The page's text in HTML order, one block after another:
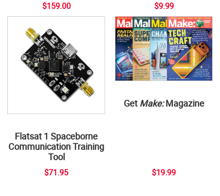
$159.00 $9.99
Flatsat 1 Spaceborne
Communication Training
Tool
$71.95
Get Make:Magazine
$19.99